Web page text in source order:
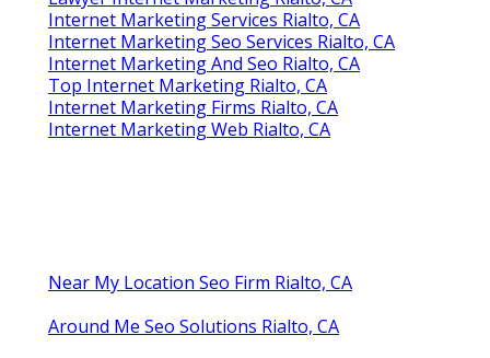
Internet Marketing In Rialto, CA
Internet Marketing Service Near Me Rialto, CA